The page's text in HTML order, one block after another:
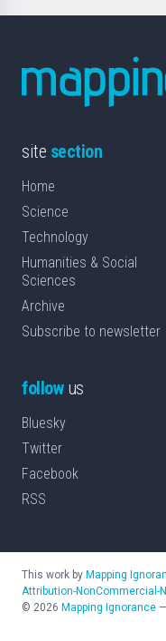
site section
Home
Science
Technology
Humanities & Social
Sciences
Archive
Subscribe to newsletter
followus
Bluesky
Twitter
Facebook
RSS
This work by Mapping
Attribution-NonCommercial-
© 2026 Mapping Ignorance —